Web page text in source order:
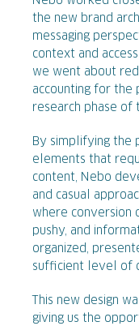
the new brand
messaging
context and
we went about
accounting for the
research phase of
By simplifying the
elements that
content, Nebo
and casual
where conversion
pushy, and
organized,
sufficient level of
This new design
giving us the